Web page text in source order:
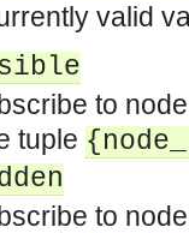
interface.
valid
to
tuple
to